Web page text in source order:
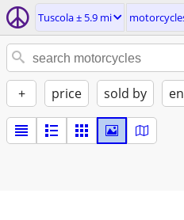
Tuscola ± 5.9 mi
+ price sold by